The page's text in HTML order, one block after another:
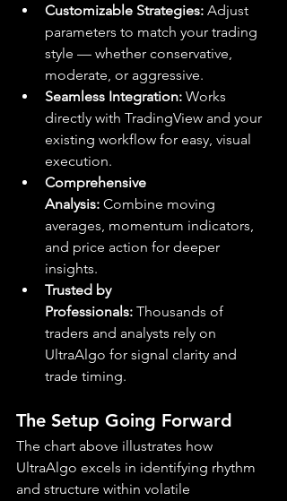
Customizable Strategies: Adjust
parameters to match your trading
style — whether conservative,
moderate, or aggressive.
Seamless Integration: Works
directly with TradingView and your
existing workflow for easy, visual
execution.
Comprehensive
Analysis: Combine moving
averages, momentum indicators,
and price action for deeper
insights.
Trusted by
Professionals: Thousands of
traders and analysts rely on
UltraAlgo for signal clarity and
trade timing.
The Setup Going Forward
The chart above illustrates how
UltraAlgo excels in identifying rhythm
and structure within volatile